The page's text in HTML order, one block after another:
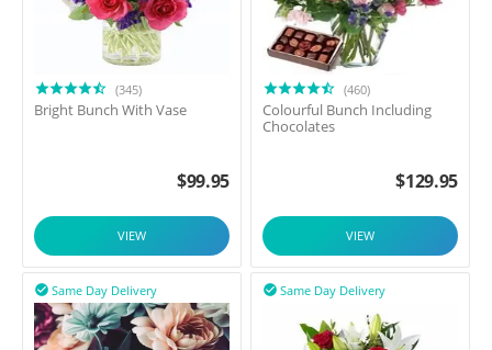
(345)
Bright Bunch With Vase
$99.95
VIEW
(460)
Colourful Bunch Including
Chocolates
$129.95
VIEW
Same Day Delivery
 Same Day Delivery
